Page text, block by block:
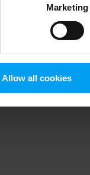
Marketing
Allow all cookies